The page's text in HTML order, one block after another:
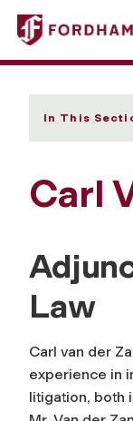
In This
Carl
Law
Carl van der
experience in
litigation, both